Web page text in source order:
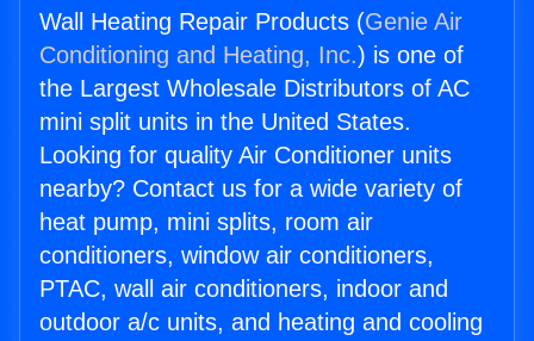
Wall Heating Repair Products (Genie Air
Conditioning and Heating, Inc.) is one of
the Largest Wholesale Distributors of AC
mini split units in the United States.
Looking for quality Air Conditioner units
nearby? Contact us for a wide variety of
heat pump, mini splits, room air
conditioners, window air conditioners,
PTAC, wall air conditioners, indoor and
outdoor a/c units, and heating and cooling